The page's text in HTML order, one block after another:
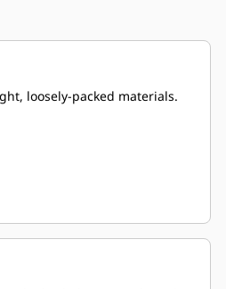
loosely-packed materials.